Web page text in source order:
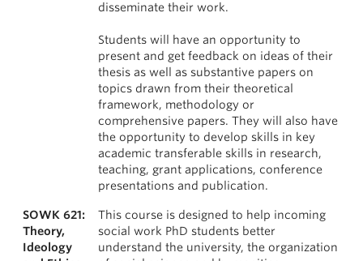
disseminate their work.
Students will have an opportunity to
present and get feedback on ideas of their
thesis as well as substantive papers on
topics drawn from their theoretical
framework, methodology or
comprehensive papers. They will also have
the opportunity to develop skills in key
academic transferable skills in research,
teaching, grant applications, conference
presentations and publication.
SOWK 621:
Theory,
Ideology
This course is designed to help incoming
social work PhD students better
understand the university, the organization